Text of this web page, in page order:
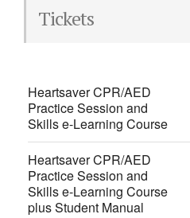
Tickets
Heartsaver CPR/AED
Practice Session and
Skills e-Learning Course
Heartsaver CPR/AED
Practice Session and
Skills e-Learning Course
plus Student Manual